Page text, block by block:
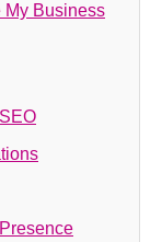
My Business